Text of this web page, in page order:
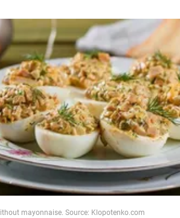
mayonnaise. Source: Klopotenko.com